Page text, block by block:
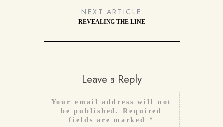
NEXT ARTICLE
REVEALING THE LINE
Leave a Reply
Your email address will not
be published.
Required
fields are marked *